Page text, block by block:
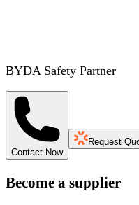
BYDA Safety Partner
Contact Now
Request
Become a supplier